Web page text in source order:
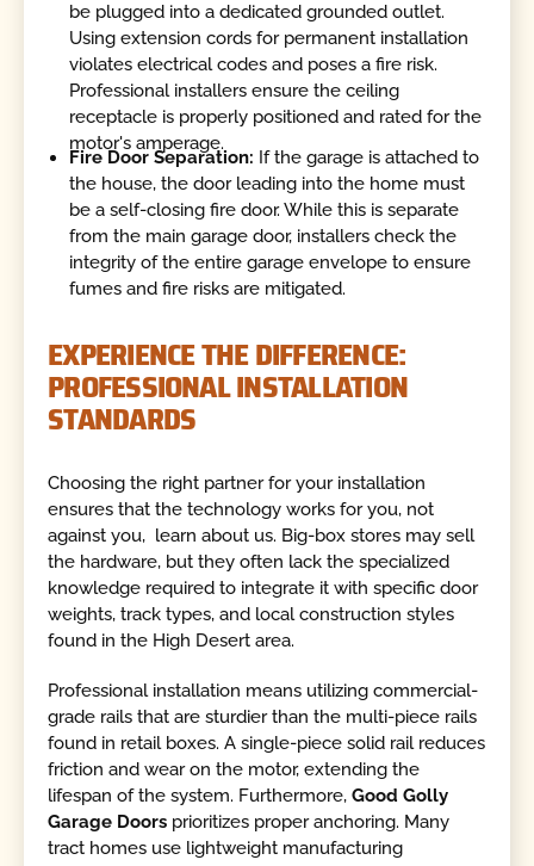
be plugged into a dedicated grounded outlet.
Using extension cords for permanent installation
violates electrical codes and poses a fire risk.
Professional installers ensure the ceiling
receptacle is properly positioned and rated for the
motor's amperage.
Fire Door Separation: If the garage is attached to
the house, the door leading into the home must
be a self-closing fire door. While this is separate
from the main garage door, installers check the
integrity of the entire garage envelope to ensure
fumes and fire risks are mitigated.
EXPERIENCE THE DIFFERENCE:
PROFESSIONAL INSTALLATION
STANDARDS
Choosing the right partner for your installation
ensures that the technology works for you, not
against you, learn about us. Big-box stores may sell
the hardware, but they often lack the specialized
knowledge required to integrate it with specific door
weights, track types, and local construction styles
found in the High Desert area.
Professional installation means utilizing commercial-
grade rails that are sturdier than the multi-piece rails
found in retail boxes. A single-piece solid rail reduces
friction and wear on the motor, extending the
lifespan of the system. Furthermore,Good Golly
Garage Doors prioritizes proper anchoring. Many
tract homes use lightweight manufacturing